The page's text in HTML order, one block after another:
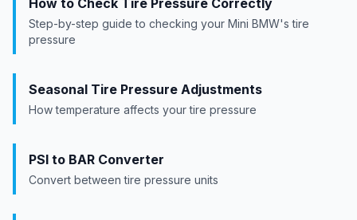
How to Check Tire Pressure Correctly
Step-by-step guide to checking your Mini BMW's tire
pressure
Seasonal Tire Pressure Adjustments
How temperature affects your tire pressure
PSI to BAR Converter
Convert between tire pressure units